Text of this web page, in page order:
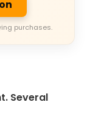
purchases.
Several